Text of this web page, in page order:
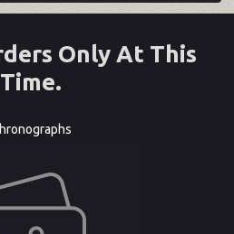
Only At This
Time.